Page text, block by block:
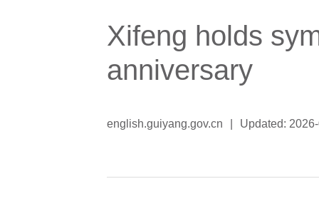
Xifeng holds
anniversary
english.guiyang.gov.cn Updated: